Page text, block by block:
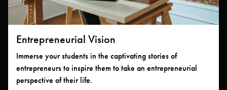
Entrepreneurial Vision
Immerse your students in the captivating stories of
entrepreneurs to inspire them to take an entrepreneurial
perspective of their life.